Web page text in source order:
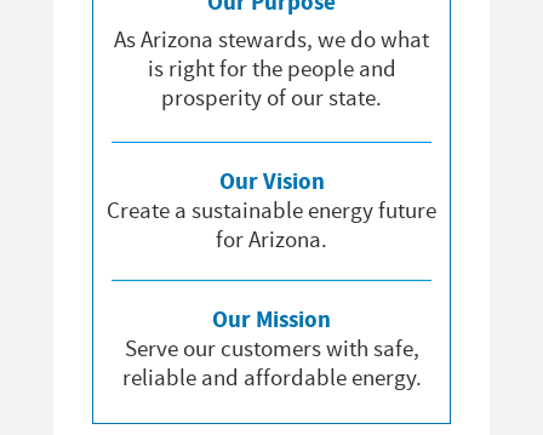
As Arizona stewards, we do what
is right for the people and
prosperity of our state.
Our Vision
Create a sustainable energy future
for Arizona.
Our Mission
Serve our customers with safe,
reliable and affordable energy.